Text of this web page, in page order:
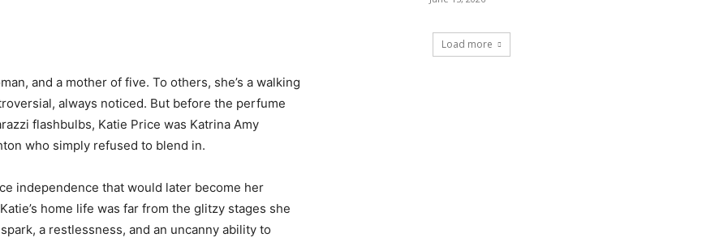
and a mother of five. To others, she’s a walking
always noticed. But before the perfume
flashbulbs, Katie Price was Katrina Amy
who simply refused to blend in.
independence that would later become her
home life was far from the glitzy stages she
a restlessness, and an uncanny ability to
Load more